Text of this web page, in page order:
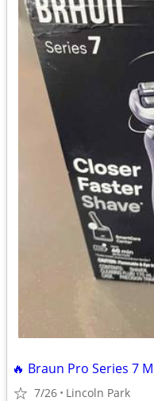
🔥 Braun Pro Series 7
7/26 Lincoln Park